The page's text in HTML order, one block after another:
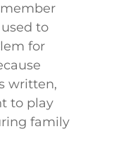
to
for
written,
to play
family